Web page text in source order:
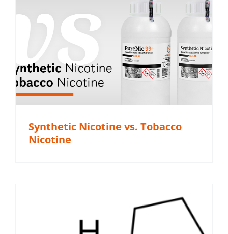
Synthetic Nicotine vs. Tobacco
Nicotine